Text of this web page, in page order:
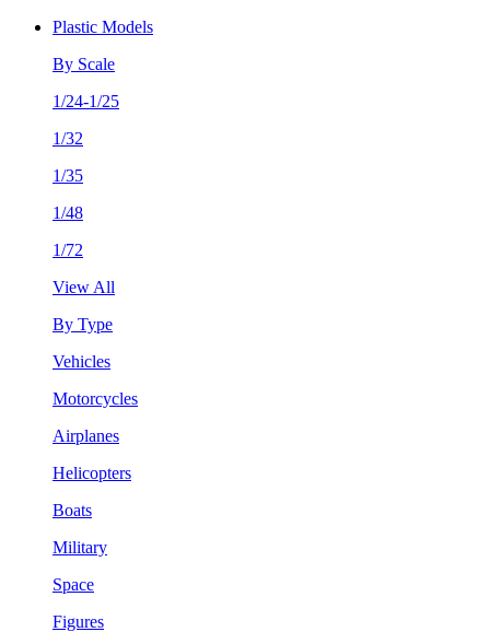
Plastic Models
By Scale
1/24-1/25
1/32
1/35
1/48
1/72
View All
By Type
Vehicles
Motorcycles
Airplanes
Helicopters
Boats
Military
Space
Figures